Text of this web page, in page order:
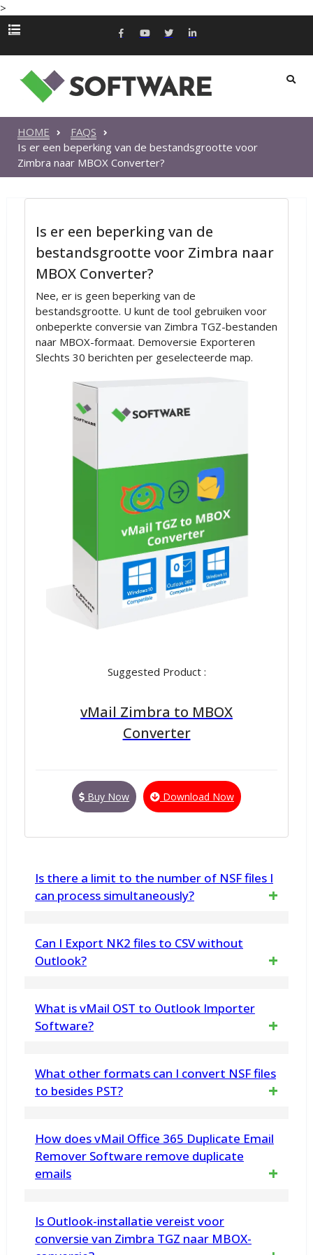
>
HOME
FAQS
Is er een beperking van de bestandsgrootte voor
Zimbra naar MBOX Converter?
Is er een beperking van de
bestandsgrootte voor Zimbra naar
MBOX Converter?
Nee, er is geen beperking van de
bestandsgrootte. U kunt de tool gebruiken voor
onbeperkte conversie van Zimbra TGZ-bestanden
naar MBOX-formaat. Demoversie Exporteren
Slechts 30 berichten per geselecteerde map.
Suggested Product :
vMail Zimbra to MBOX
Converter
Buy Now Download Now
Is there a limit to the number of NSF files I
can process simultaneously?
simultaneously with vMail.
Can I Export NK2 files to CSV without
Outlook?
does not require Microsoft Outlook to be
What is vMail OST to Outlook Importer
Software?
tool designed to repair corrupted, OST File
data.
What other formats can I convert NSF files
to besides PST?
MSG, MBOX, vCard, HTML, CSV, Zimbra, and
more.
How does vMail Office 365 Duplicate Email
Remover Software remove duplicate
emails
Remover software compares various email
Is Outlook-installatie vereist voor
conversie van Zimbra TGZ naar MBOX-